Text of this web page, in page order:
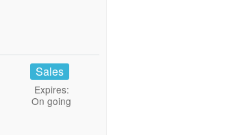
Sales
Expires:
On going